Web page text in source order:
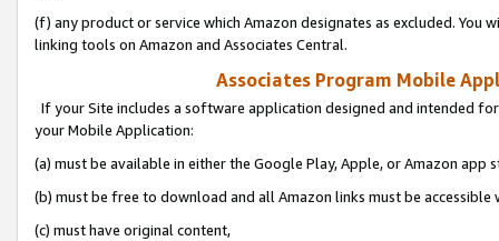
(f) any product or service which Amazon designates as excluded. You
linking tools on Amazon and Associates Central.
Associates Program Mobile
If your Site includes a software application designed and intended
your Mobile Application:
(a) must be available in either the Google Play, Apple, or Amazon app
(b) must be free to download and all Amazon links must be
(c) must have original content,